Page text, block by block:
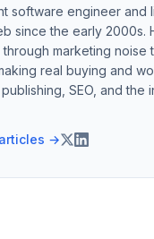
software engineer and
since the early
marketing noise
real buying and
SEO, and
→